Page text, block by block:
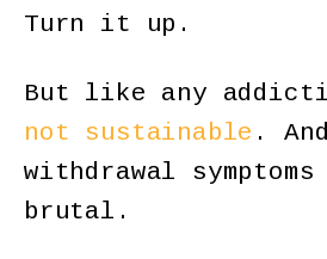
Turn it up.
But like any
not sustainable .
withdrawal symptoms
brutal.